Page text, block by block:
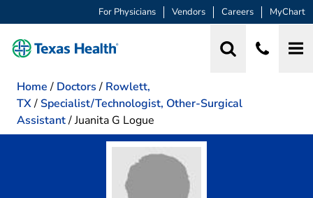
For Physicians Vendors Careers MyChart
Home / Doctors / Rowlett,
TX/ Specialist/Technologist, Other-Surgical
Assistant/Juanita G Logue